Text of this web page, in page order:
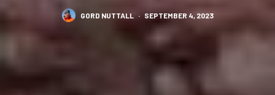
GORD NUTTALL · SEPTEMBER 4, 2023